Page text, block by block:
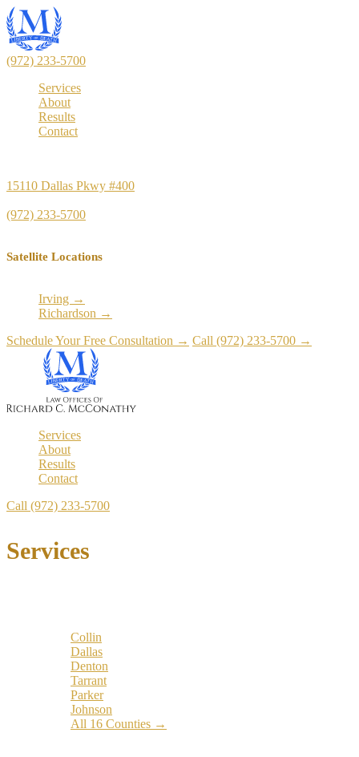
(972) 233-5700
Services
About
Results
Contact
15110 Dallas Pkwy #400
(972) 233-5700
Satellite Locations
Irving →
Richardson →
Schedule Your Free Consultation → Call (972) 233-5700 →
Services
About
Results
Contact
Call (972) 233-5700
Services
Collin
Dallas
Denton
Tarrant
Parker
Johnson
All 16 Counties →